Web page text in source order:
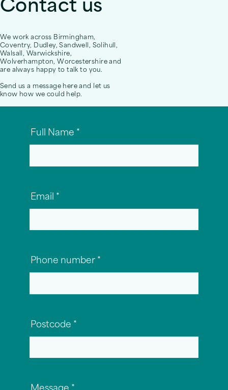
Contact us
We work across Birmingham,
Coventry, Dudley, Sandwell, Solihull,
Walsall, Warwickshire,
Wolverhampton, Worcestershire and
are always happy to talk to you.
Send us a message here and let us
know how we could help.